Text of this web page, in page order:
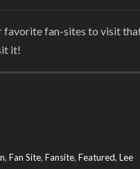
favorite fan-sites to visit
it!
, Fan Site, Fansite, Featured, Lee